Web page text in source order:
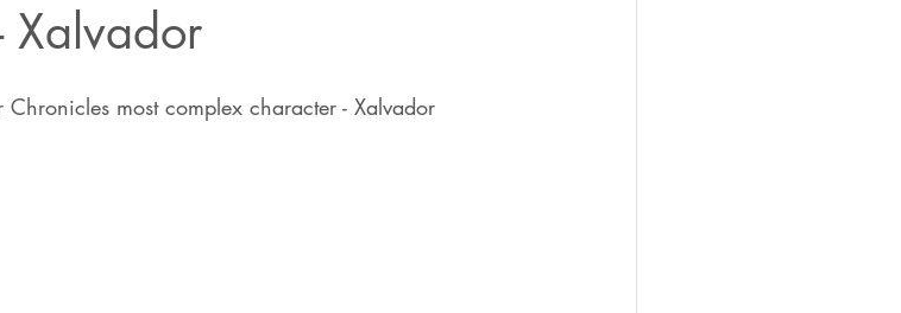
Xalvador
most complex character - Xalvador